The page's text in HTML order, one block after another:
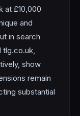
at £10,000
and
in search
tlg.co.uk,
show
remain
substantial